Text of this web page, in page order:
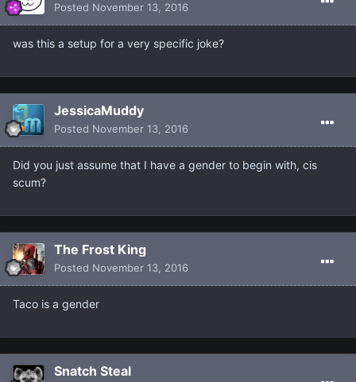
Posted November 13, 2016
was this a setup for a very specific joke?
JessicaMuddy
Posted November 13, 2016
Did you just assume that I have a gender to begin with, cis
scum?
The Frost King
Posted November 13, 2016
Taco is a gender
Snatch Steal